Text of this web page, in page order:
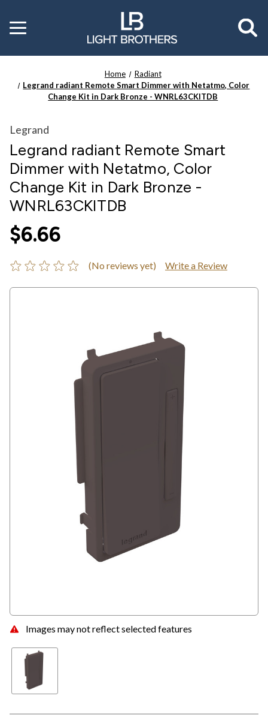
Toggle
menu
Home
Radiant
Legrand radiant Remote Smart Dimmer with Netatmo, Color
Change Kit in Dark Bronze - WNRL63CKITDB
Images may not reflect selected features
Legrand
Legrand radiant Remote Smart
Dimmer with Netatmo, Color
Change Kit in Dark Bronze -
WNRL63CKITDB
$6.66
(No reviews yet) Write a Review